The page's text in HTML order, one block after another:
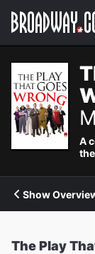
Navigation
A
Show
The Play